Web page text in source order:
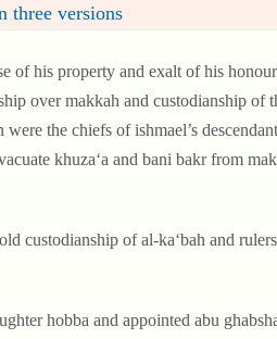
three versions
of his property and exalt of his
over makkah and custodianship of
the chiefs of ishmael’s
khuza‘a and bani bakr from
custodianship of al-ka‘bah and
hobba and appointed abu